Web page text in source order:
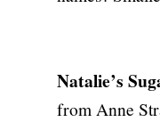
Natalie’s
from Anne